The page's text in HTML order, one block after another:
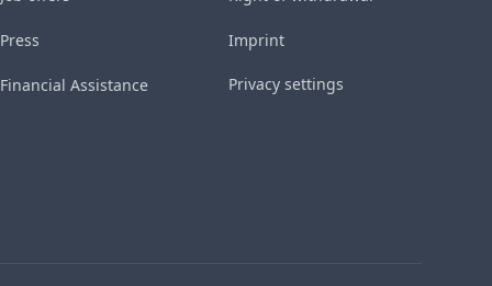
Press
Financial Assistance
Imprint
Privacy settings